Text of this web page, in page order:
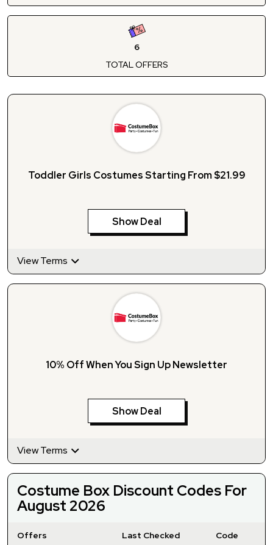
6
TOTAL OFFERS
Toddler Girls Costumes Starting From $21.99
Show Deal
View Terms
10% Off When You Sign Up Newsletter
Show Deal
View Terms
Costume Box Discount Codes For
August 2026
Offers Last Checked Code